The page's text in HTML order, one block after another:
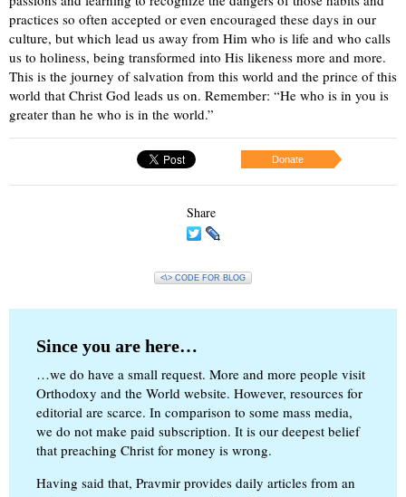
practices so often accepted or even encouraged these days in our
culture, but which lead us away from Him who is life and who calls
us to holiness, being transformed into His likeness more and more.
This is the journey of salvation from this world and the prince of this
world that Christ God leads us on. Remember: “He who is in you is
greater than he who is in the world.”
Donate
Share
<\> CODE FOR BLOG
Since you are here…
…we do have a small request. More and more people visit
Orthodoxy and the World website. However, resources for
editorial are scarce. In comparison to some mass media,
we do not make paid subscription. It is our deepest belief
that preaching Christ for money is wrong.
Having said that, Pravmir provides daily articles from an